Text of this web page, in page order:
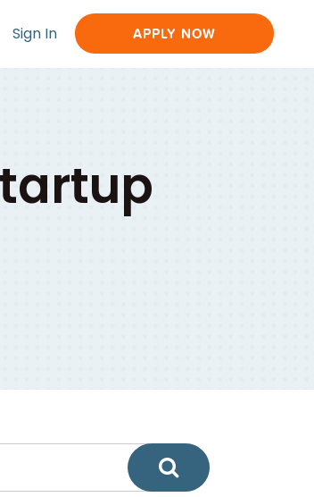
Sign In APPLY NOW